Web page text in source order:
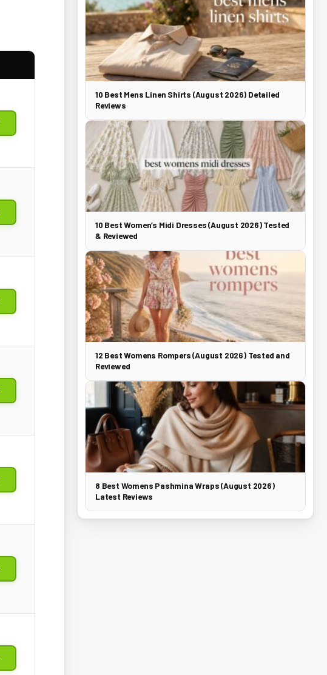
10 Best Mens Linen Shirts (August 2026) Detailed
Reviews
10 Best Women’s Midi Dresses (August 2026) Tested
& Reviewed
12 Best Womens Rompers (August 2026) Tested and
Reviewed
8 Best Womens Pashmina Wraps (August 2026)
Latest Reviews